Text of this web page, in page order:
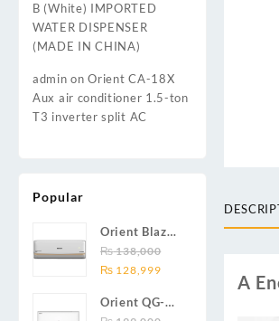
B (White) IMPORTED
WATER DISPENSER
(MADE IN CHINA)
admin onOrient CA-18X
Aux air conditioner 1.5-ton
T3 inverter split AC
Popular
Orient Blaze
19C / Glide
19C / Pulse
(19000 BTU)
₨138,000
Original
was:
₨ 128,999Current
is:
Orient QG-
A